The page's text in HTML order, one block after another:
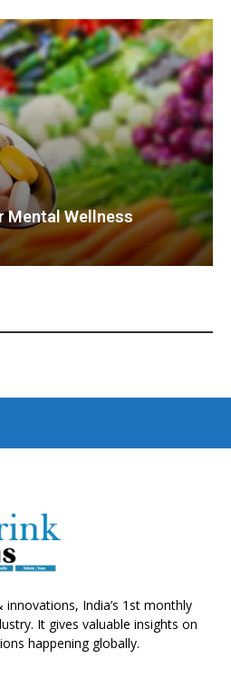
Mental Wellness
India’s 1st monthly
It gives valuable insights on
happening globally.